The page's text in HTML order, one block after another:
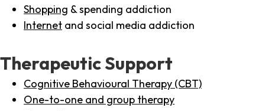
Shopping & spending addiction
Internet and social media addiction
Therapeutic Support
Cognitive Behavioural Therapy (CBT)
One-to-one and group therapy